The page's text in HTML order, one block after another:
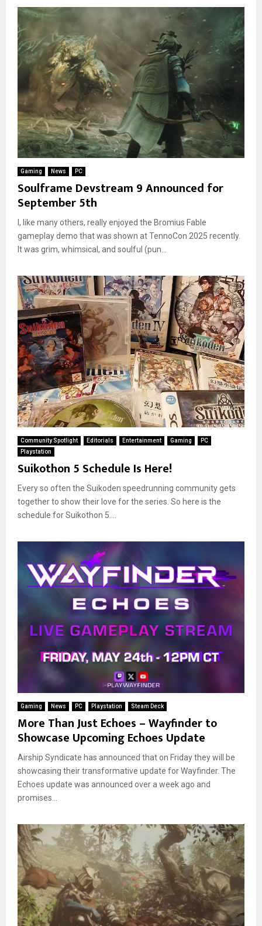
Gaming News PC
Soulframe Devstream 9 Announced for
September 5th
I, like many others, really enjoyed the Bromius Fable
gameplay demo that was shown at TennoCon 2025 recently.
It was grim, whimsical, and soulful (pun...
Community Spotlight Editorials Entertainment Gaming
PC
Playstation
Suikothon 5 Schedule Is Here!
Every so often the Suikoden speedrunning community gets
together to show their love for the series. So here is the
schedule for Suikothon 5....
Gaming News PC Playstation Steam Deck
More Than Just Echoes – Wayfinder to
Showcase Upcoming Echoes Update
Airship Syndicate has announced that on Friday they will be
showcasing their transformative update for Wayfinder. The
Echoes update was announced over a week ago and
promises...